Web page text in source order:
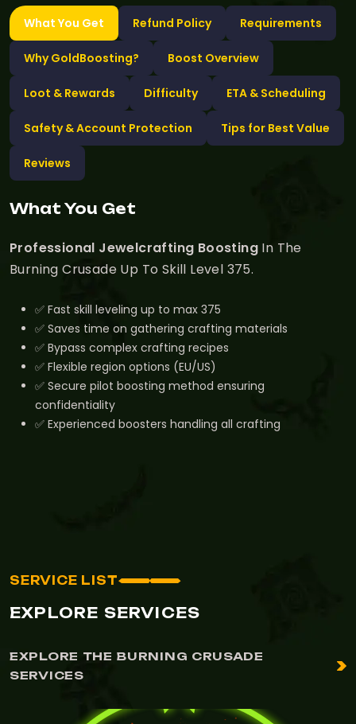
What You Get Refund Policy Requirements
Why GoldBoosting? Boost Overview
Loot & Rewards Difficulty ETA & Scheduling
Safety & Account Protection Tips for Best Value
Reviews
What You Get
Professional Jewelcrafting Boosting In The
Burning Crusade Up To Skill Level 375.
✅ Fast skill leveling up to max 375
✅ Saves time on gathering crafting materials
✅ Bypass complex crafting recipes
✅ Flexible region options (EU/US)
✅ Secure pilot boosting method ensuring
confidentiality
✅ Experienced boosters handling all crafting
SERVICE LIST
EXPLORE SERVICES
EXPLORE THE BURNING CRUSADE
SERVICES